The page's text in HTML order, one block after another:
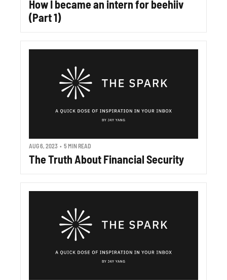
How I became an intern for beehiiv
(Part 1)
AUG 6, 2023 • 5 MIN READ
The Truth About Financial Security